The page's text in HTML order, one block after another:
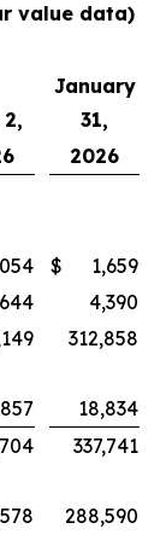
value data)
2,
January
31,
2026
$
1,659
4,390
312,858
18,834
337,741
288,590